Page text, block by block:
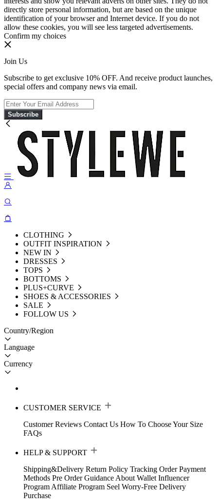
directly store personal information, but are based on the unique
identification of your browser and Internet device. If you do not
allow these cookies, you will see less targeted advertisements.
Confirm my choices
Join Us
Subscribe to get exclusive 10% OFF. And receive product launches,
special offers and company news via email.
Subscribe
CLOTHING
OUTFIT INSPIRATION
NEW IN
DRESSES
TOPS
BOTTOMS
PLUS+CURVE
SHOES & ACCESSORIES
SALE
FOLLOW US
Country/Region
Language
Currency
CUSTOMER SERVICE
Customer Reviews Contact Us How To Choose Your Size
FAQs
HELP & SUPPORT
Shipping&Delivery Return Policy Tracking Order Payment
Methods Pre Order Guidance About Wallet Influencer
Program Affiliate Program Seel Worry-Free Delivery
Purchase